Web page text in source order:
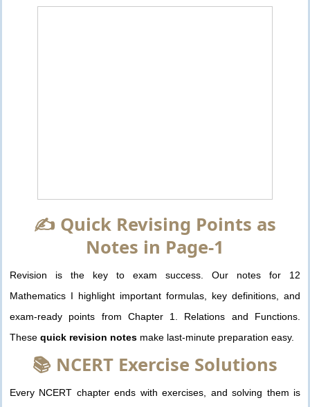
✍️ Quick Revising Points as
Notes in Page-1
Revision is the key to exam success. Our notes for 12
Mathematics I highlight important formulas, key definitions, and
exam-ready points from Chapter 1. Relations and Functions.
These quick revision notes make last-minute preparation easy.
📚 NCERT Exercise Solutions
Every NCERT chapter ends with exercises, and solving them is